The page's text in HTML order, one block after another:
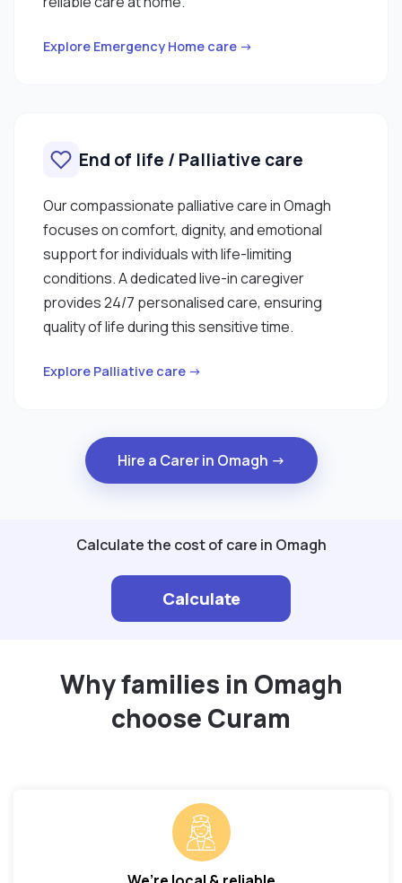
Explore Emergency Home care →
End of life / Palliative care
Our compassionate palliative care in Omagh
focuses on comfort, dignity, and emotional
support for individuals with life-limiting
conditions. A dedicated live-in caregiver
provides 24/7 personalised care, ensuring
quality of life during this sensitive time.
Explore Palliative care →
Hire a Carer in Omagh →
Calculate the cost of care in Omagh
Calculate
Why families in Omagh
choose Curam